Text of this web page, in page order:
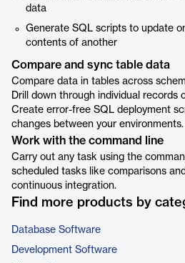
data
Generate SQL scripts to update
contents of another
Compare and sync table data
Compare data in tables across
Drill down through individual records
Create error-free SQL deployment
changes between your environments.
Work with the command line
Carry out any task using the
scheduled tasks like comparisons
continuous integration.
Find more products by
Database Software
Development Software